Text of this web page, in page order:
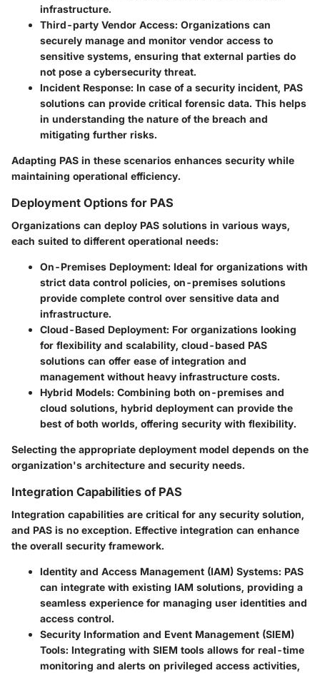
infrastructure.
Third-party Vendor Access: Organizations can
securely manage and monitor vendor access to
sensitive systems, ensuring that external parties do
not pose a cybersecurity threat.
Incident Response: In case of a security incident, PAS
solutions can provide critical forensic data. This helps
in understanding the nature of the breach and
mitigating further risks.
Adapting PAS in these scenarios enhances security while
maintaining operational efficiency.
Deployment Options for PAS
Organizations can deploy PAS solutions in various ways,
each suited to different operational needs:
On-Premises Deployment: Ideal for organizations with
strict data control policies, on-premises solutions
provide complete control over sensitive data and
infrastructure.
Cloud-Based Deployment: For organizations looking
for flexibility and scalability, cloud-based PAS
solutions can offer ease of integration and
management without heavy infrastructure costs.
Hybrid Models: Combining both on-premises and
cloud solutions, hybrid deployment can provide the
best of both worlds, offering security with flexibility.
Selecting the appropriate deployment model depends on the
organization's architecture and security needs.
Integration Capabilities of PAS
Integration capabilities are critical for any security solution,
and PAS is no exception. Effective integration can enhance
the overall security framework.
Identity and Access Management (IAM) Systems: PAS
can integrate with existing IAM solutions, providing a
seamless experience for managing user identities and
access control.
Security Information and Event Management (SIEM)
Tools: Integrating with SIEM tools allows for real-time
monitoring and alerts on privileged access activities,